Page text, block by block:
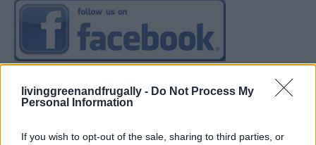
livinggreenandfrugally - Do Not Process My
Personal Information
If you wish to opt-out of the sale, sharing to third parties, or